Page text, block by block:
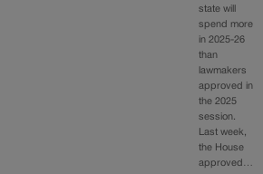
state will
spend more
in 2025-26
than
lawmakers
approved in
the 2025
session.
Last week,
the House
approved…